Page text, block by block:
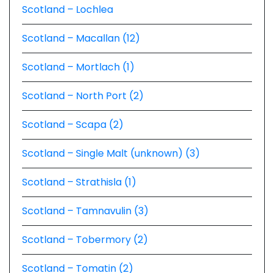
Scotland – Lochlea
Scotland – Macallan (12)
Scotland – Mortlach (1)
Scotland – North Port (2)
Scotland – Scapa (2)
Scotland – Single Malt (unknown) (3)
Scotland – Strathisla (1)
Scotland – Tamnavulin (3)
Scotland – Tobermory (2)
Scotland – Tomatin (2)